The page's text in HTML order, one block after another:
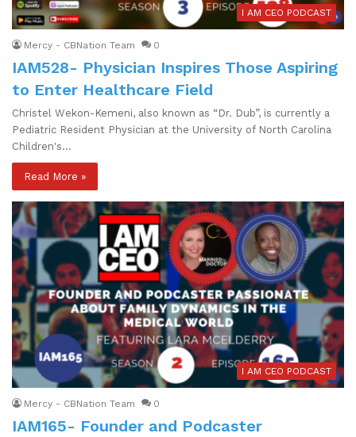
I AM CEO PODCAST
Mercy - CBNation Team 0
IAM528- Physician Inspires Those Aspiring
to Enter Healthcare Field
Christel Wekon-Kemeni, also known as “Dr. Dub”, is currently a
Pediatric Resident Physician at the University of North Carolina
Children's…
Read More »
I AM CEO PODCAST
Mercy - CBNation Team 0
IAM165- Founder and Podcaster